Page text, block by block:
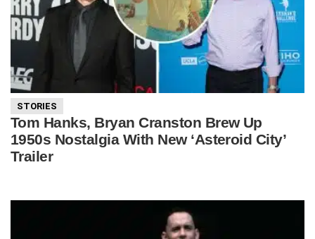
STORIES
Tom Hanks, Bryan Cranston Brew Up
1950s Nostalgia With New ‘Asteroid City’
Trailer